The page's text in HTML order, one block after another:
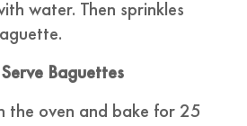
water. Then sprinkles
Baguettes
the oven and bake for 25